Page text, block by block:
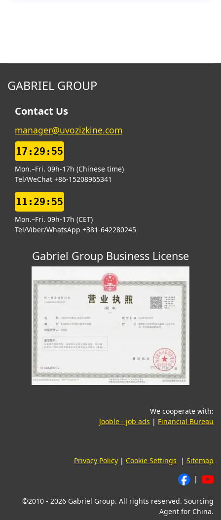
GABRIEL GROUP
Contact Us
manager@uvozizkine.com
17:29:56
Mon.–Fri. 09h-17h (Chinese time)
Tel/WeChat +86-15208965341
11:29:56
Mon.–Fri. 09h-17h (CET)
Tel/Viber/WhatsApp +381-642280245
Gabriel Group Business License
We cooperate with:
Jooble - job ads (opens in a new tab)
| Financial Bureau
Privacy Policy | Cookie Settings | Sitemap
|
©2010 - 2026 Gabriel Group. All rights reserved. Sourcing
Agent for China.